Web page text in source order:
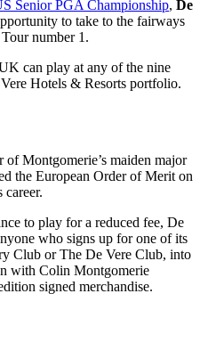
Senior PGA Championship, De
to take to the fairways
number 1.
can play at any of the nine
Hotels & Resorts portfolio.
Montgomerie’s maiden major
the European Order of Merit on
career.
to play for a reduced fee, De
who signs up for one of its
Club or The De Vere Club, into
with Colin Montgomerie
signed merchandise.